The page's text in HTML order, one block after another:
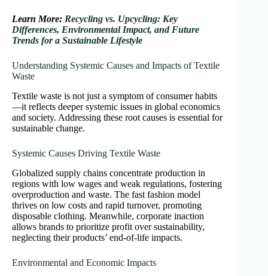
Learn More: Recycling vs. Upcycling: Key
Differences, Environmental Impact, and Future
Trends for a Sustainable Lifestyle
Understanding Systemic Causes and Impacts of Textile
Waste
Textile waste is not just a symptom of consumer habits
—it reflects deeper systemic issues in global economics
and society. Addressing these root causes is essential for
sustainable change.
Systemic Causes Driving Textile Waste
Globalized supply chains concentrate production in
regions with low wages and weak regulations, fostering
overproduction and waste. The fast fashion model
thrives on low costs and rapid turnover, promoting
disposable clothing. Meanwhile, corporate inaction
allows brands to prioritize profit over sustainability,
neglecting their products’ end-of-life impacts.
Environmental and Economic Impacts